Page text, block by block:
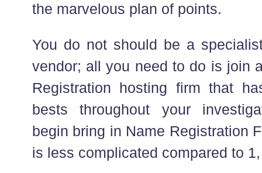
the marvelous plan of points.
You do not should be a
vendor; all you need to do is join
Registration hosting firm that
bests throughout your
begin bring in Name Registration
is less complicated compared to